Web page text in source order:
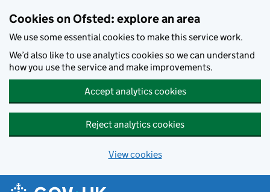
Cookies on Ofsted: explore an area
We use some essential cookies to make this service work.
We’d also like to use analytics cookies so we can understand
how you use the service and make improvements.
Accept analytics cookies
Reject analytics cookies
View cookies